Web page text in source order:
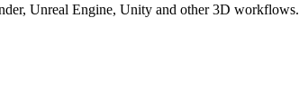
Unreal Engine, Unity and other 3D workflows.